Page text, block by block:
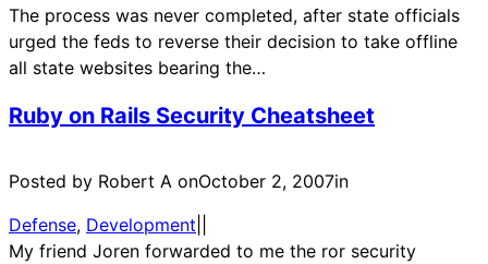
The process was never completed, after state officials
urged the feds to reverse their decision to take offline
all state websites bearing the…
Ruby on Rails Security Cheatsheet
Posted by Robert A onOctober 2, 2007in
Defense, Development
My friend Joren forwarded to me the ror security